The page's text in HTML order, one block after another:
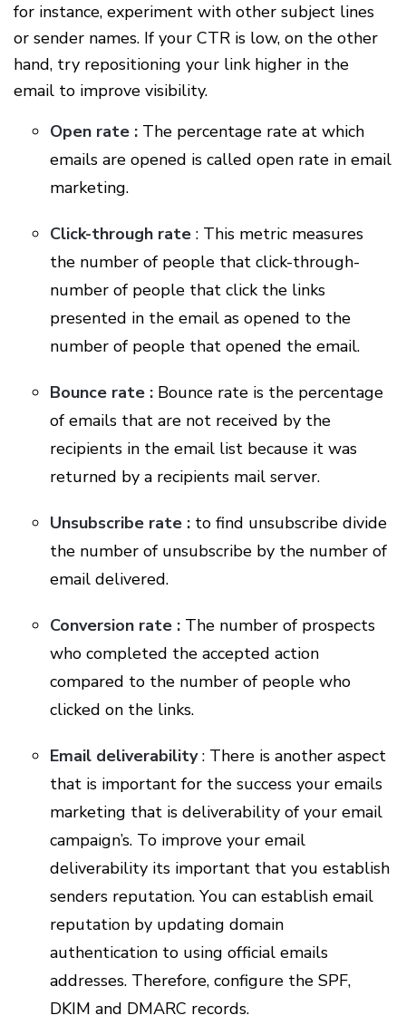
for instance, experiment with other subject lines
or sender names. If your CTR is low, on the other
hand, try repositioning your link higher in the
email to improve visibility.
Open rate : The percentage rate at which
emails are opened is called open rate in email
marketing.
Click-through rate : This metric measures
the number of people that click-through-
number of people that click the links
presented in the email as opened to the
number of people that opened the email.
Bounce rate : Bounce rate is the percentage
of emails that are not received by the
recipients in the email list because it was
returned by a recipients mail server.
Unsubscribe rate : to find unsubscribe divide
the number of unsubscribe by the number of
email delivered.
Conversion rate : The number of prospects
who completed the accepted action
compared to the number of people who
clicked on the links.
Email deliverability: There is another aspect
that is important for the success your emails
marketing that is deliverability of your email
campaign’s. To improve your email
deliverability its important that you establish
senders reputation. You can establish email
reputation by updating domain
authentication to using official emails
addresses. Therefore, configure the SPF,
DKIM and DMARC records.